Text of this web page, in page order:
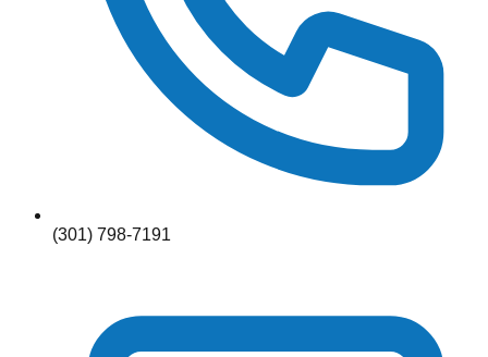
(301) 798-7191